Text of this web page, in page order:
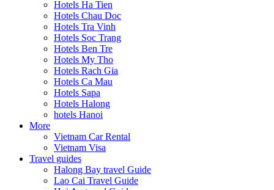
Hotels Ha Tien
Hotels Chau Doc
Hotels Tra Vinh
Hotels Soc Trang
Hotels Ben Tre
Hotels My Tho
Hotels Rach Gia
Hotels Ca Mau
Hotels Sapa
Hotels Halong
hotels Hanoi
More
Vietnam Car Rental
Vietnam Visa
Travel guides
Halong Bay travel Guide
Lao Cai Travel Guide